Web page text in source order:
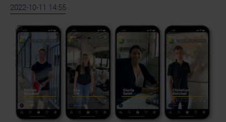
2022-10-11 14:55